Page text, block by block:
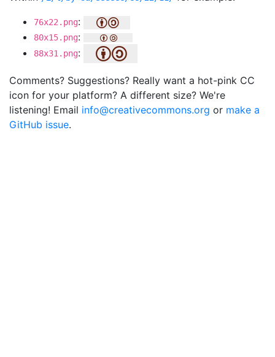
76x22.png:
80x15.png:
88x31.png:
Comments? Suggestions? Really want a hot-pink CC
icon for your platform? A different size? We're
listening! Email info@creativecommons.org or make a
GitHub issue.